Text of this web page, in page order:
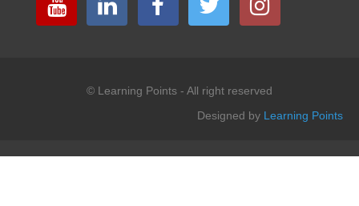
© Learning Points - All right reserved
Designed by Learning Points